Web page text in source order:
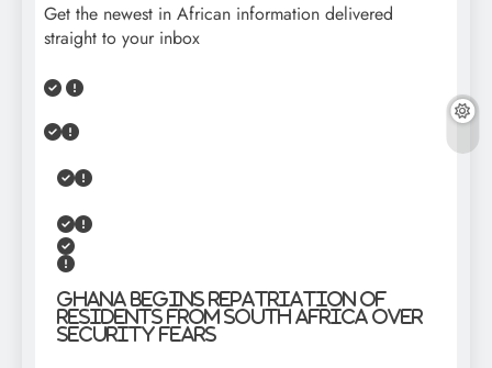
Get the newest in African information delivered
straight to your inbox
Ghana Begins Repatriation of
Residents from South Africa Over
Security Fears